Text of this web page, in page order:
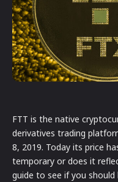
FTT is the native
derivatives trading
8, 2019. Today its price
temporary or does it
guide to see if you should